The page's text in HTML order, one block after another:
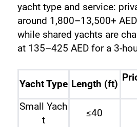
yacht type and service:
around 1,800–13,500+
while shared yachts are
at 135–425 AED for a 3-
Yacht Type Length (ft)
Small Yach
t
≤40